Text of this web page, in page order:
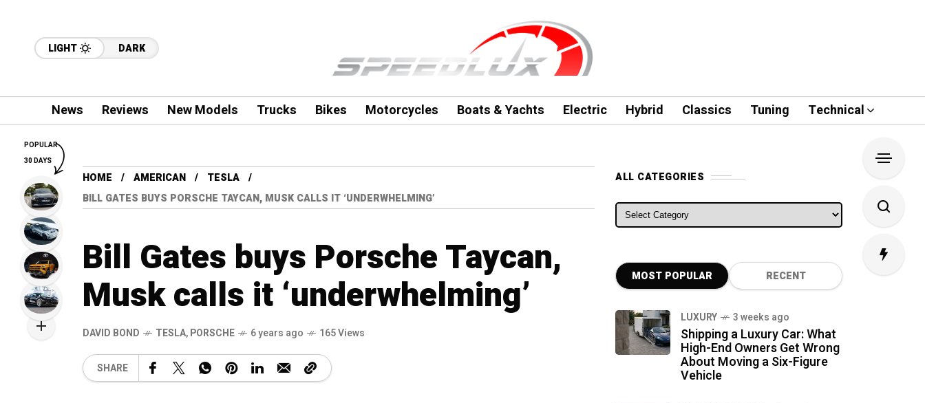
LIGHT DARK
News Reviews New Models Trucks Bikes Motorcycles Boats & Yachts Electric Hybrid Classics Tuning Technical
HOME AMERICAN
TESLA
BILL GATES BUYS PORSCHE TAYCAN, MUSK CALLS IT ‘UNDERWHELMING’
Bill Gates buys Porsche Taycan,
Musk calls it ‘underwhelming’
DAVID BOND TESLA,PORSCHE 6 years ago 165 Views
SHARE
ALL CATEGORIES
ALL CATEGORIES
MOST POPULAR RECENT
LUXURY 3 weeks ago
Shipping a Luxury Car: What
High-End Owners Get Wrong
About Moving a Six-Figure
Vehicle
POPULAR
30 DAYS